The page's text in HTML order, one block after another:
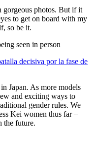
gorgeous photos. But if it
to get on board with my
so be it.
seen in person
decisiva por la fase de
Japan. As more models
and exciting ways to
gender rules. We
Kei women thus far –
the future.